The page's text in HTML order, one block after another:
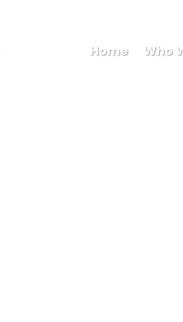
Home Who